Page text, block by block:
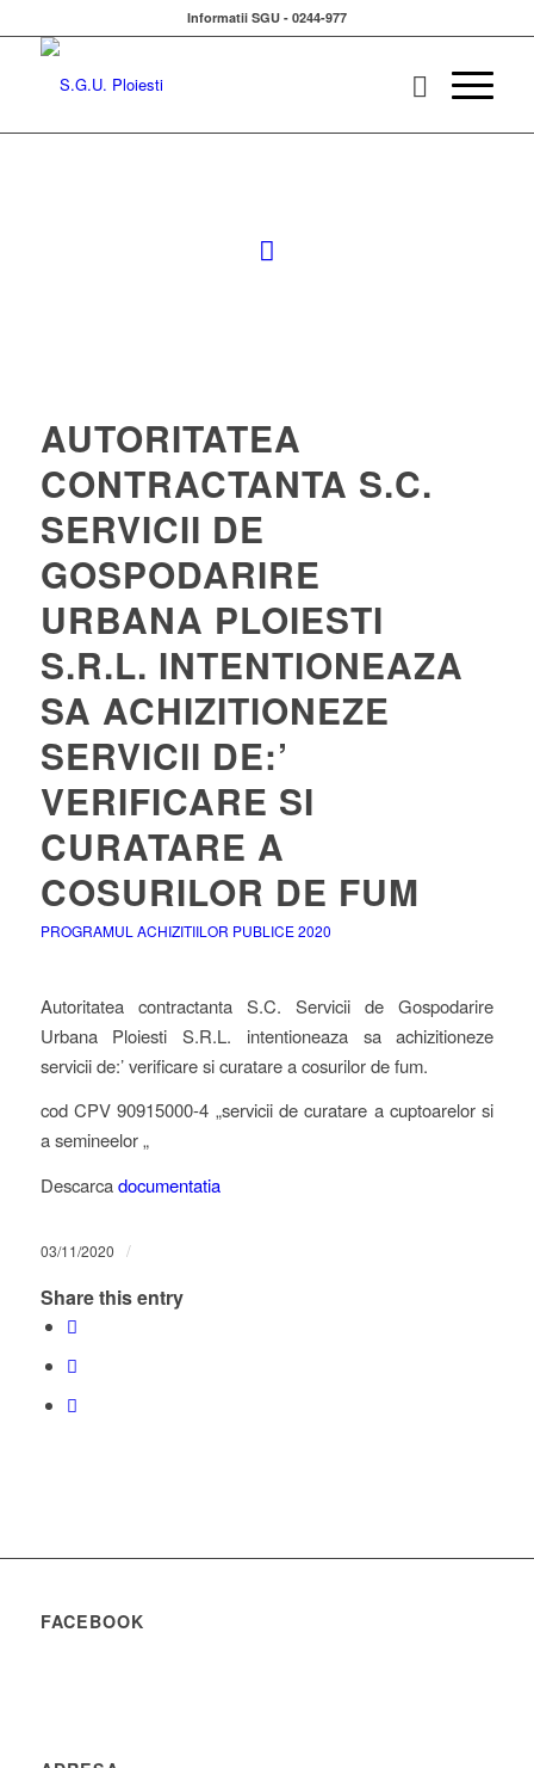
Informatii SGU - 0244-977
AUTORITATEA
CONTRACTANTA S.C.
SERVICII DE
GOSPODARIRE
URBANA PLOIESTI
S.R.L. INTENTIONEAZA
SA ACHIZITIONEZE
SERVICII DE:’
VERIFICARE SI
CURATARE A
COSURILOR DE FUM
PROGRAMUL ACHIZITIILOR PUBLICE 2020
Autoritatea contractanta S.C. Servicii de Gospodarire
Urbana Ploiesti S.R.L. intentioneaza sa achizitioneze
servicii de:’ verificare si curatare a cosurilor de fum.
cod CPV 90915000-4 „servicii de curatare a cuptoarelor si
a semineelor „
Descarcadocumentatia
03/11/2020 /
Share this entry
FACEBOOK